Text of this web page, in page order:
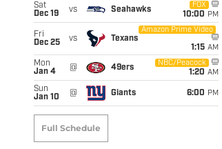
Sat
Dec 19
vs Seahawks
FOX
10:00 PM
Fri
Dec 25
vs Texans
Amazon Prime Video
1:15 AM
Mon
Jan 4
@ 49ers
NBC/Peacock
1:20 AM
Sun
Jan 10
@ Giants 6:00 PM
Full Schedule